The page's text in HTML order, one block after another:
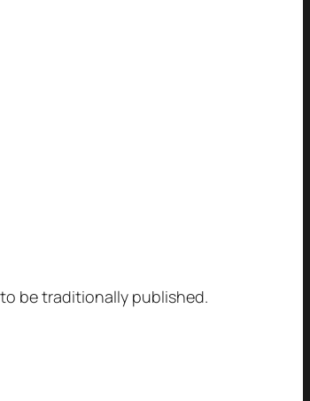
be traditionally published.